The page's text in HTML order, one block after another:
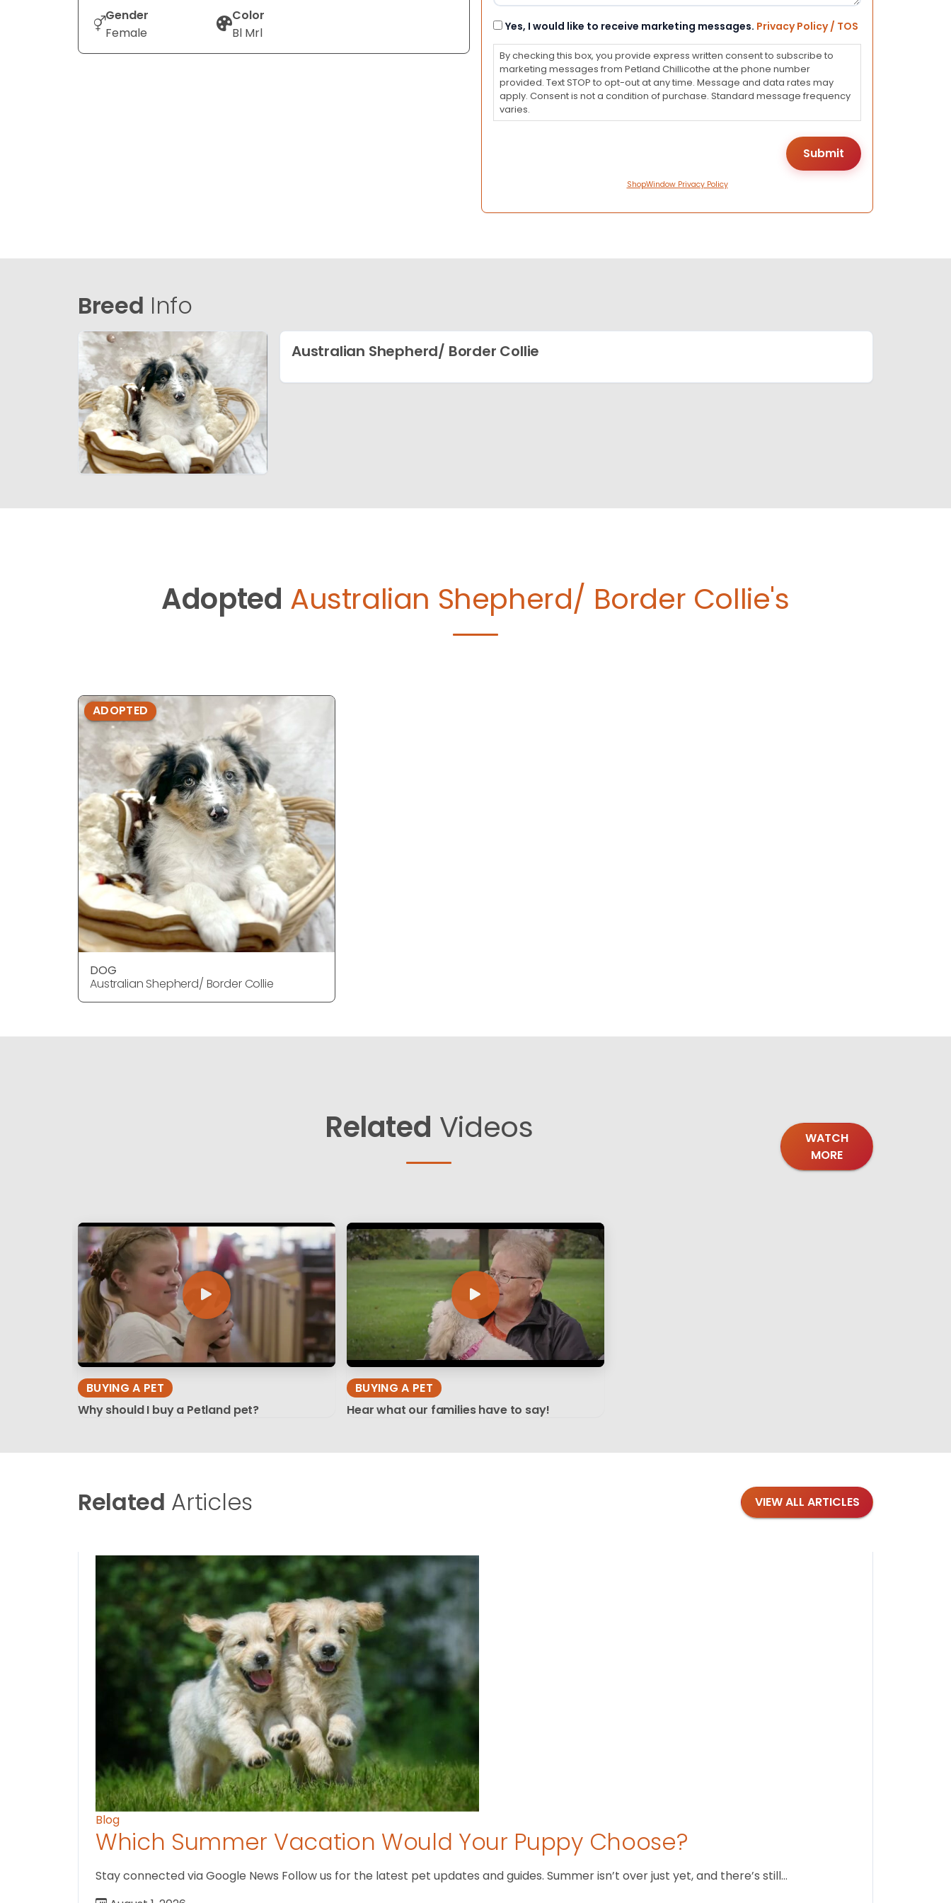
Gender
Female
Color
Bl Mrl
Consent
Yes, I would like to receive marketing messages. Privacy Policy / TOS
By checking this box, you provide express written consent to subscribe to
marketing messages from Petland Chillicothe at the phone number
provided. Text STOP to opt-out at any time. Message and data rates may
apply. Consent is not a condition of purchase. Standard message frequency
varies.
ShopWindow Privacy Policy
Breed Info
Australian Shepherd/ Border Collie
Adopted Australian Shepherd/ Border Collie's
ADOPTED
DOG
Australian Shepherd/ Border Collie
Related Videos
WATCH
MORE
BUYING A PET
Why should I buy a Petland pet?
BUYING A PET
Hear what our families have to say!
Related Articles VIEW ALL ARTICLES
Blog
Which Summer Vacation Would Your Puppy Choose?
Stay connected via Google News Follow us for the latest pet updates and guides. Summer isn’t over just yet, and there’s still…